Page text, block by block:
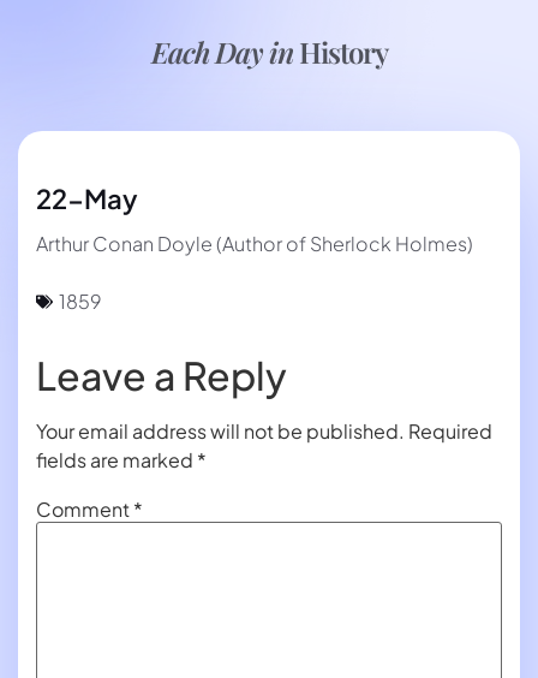
Each Day inHistory
22-May
Arthur Conan Doyle (Author of Sherlock Holmes)
1859
Leave a Reply
Your email address will not be published. Required
fields are marked *
Comment*